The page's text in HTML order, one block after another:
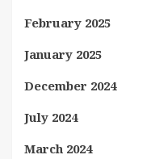
February 2025
January 2025
December 2024
July 2024
March 2024